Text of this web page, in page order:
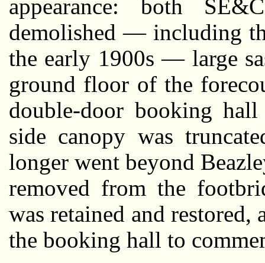
appearance: both
demolished — including
the early 1900s — large
ground floor of the
double-door booking
side canopy was
longer went beyond
removed from the
was retained and
the booking hall to